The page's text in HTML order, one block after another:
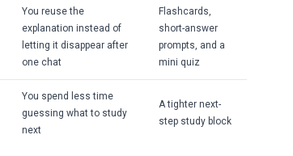
You reuse the
explanation instead of
letting it disappear after
one chat
Flashcards,
short-answer
prompts, and a
mini quiz
You spend less time
guessing what to study
next
A tighter next-
step study block